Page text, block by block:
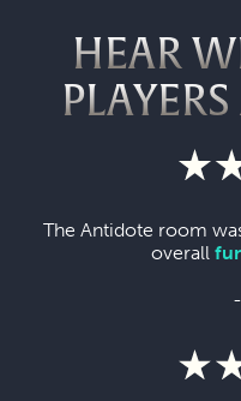
HEAR
The Antidote room
overall